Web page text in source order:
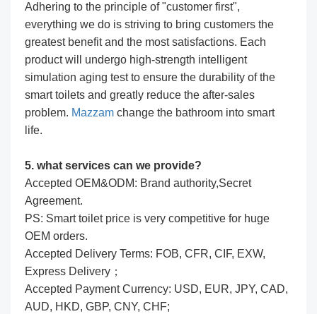
Adhering to the principle of "customer first",
everything we do is striving to bring customers the
greatest benefit and the most satisfactions. Each
product will undergo high-strength intelligent
simulation aging test to ensure the durability of the
smart toilets and greatly reduce the after-sales
problem. Mazzam change the bathroom into smart
life.
5. what services can we provide?
Accepted OEM&ODM: Brand authority,Secret
Agreement.
PS: Smart toilet price is very competitive for huge
OEM orders.
Accepted Delivery Terms: FOB, CFR, CIF, EXW,
Express Delivery；
Accepted Payment Currency: USD, EUR, JPY, CAD,
AUD, HKD, GBP, CNY, CHF;